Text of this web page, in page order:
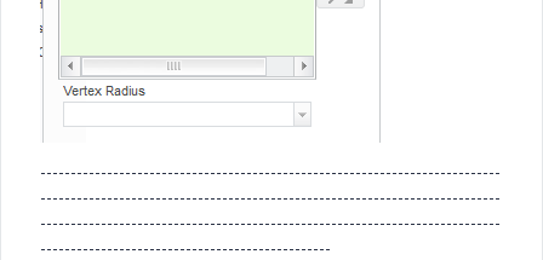
----------------------------------------------------------------------------
----------------------------------------------------------------------------
----------------------------------------------------------------------------
------------------------------------------------